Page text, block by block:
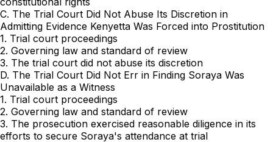
C. The Trial Court Did Not Abuse Its Discretion in
Admitting Evidence Kenyetta Was Forced into Prostitution
1. Trial court proceedings
2. Governing law and standard of review
3. The trial court did not abuse its discretion
D. The Trial Court Did Not Err in Finding Soraya Was
Unavailable as a Witness
1. Trial court proceedings
2. Governing law and standard of review
3. The prosecution exercised reasonable diligence in its
efforts to secure Soraya's attendance at trial